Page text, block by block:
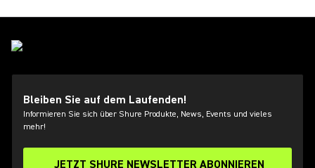
Bleiben Sie auf dem Laufenden!
Informieren Sie sich über Shure Produkte, News, Events und vieles
mehr!
JETZT SHURE NEWSLETTER ABONNIEREN